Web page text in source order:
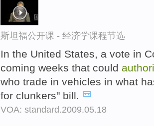
斯坦福公开课 - 经济学课程节选
In the United States, a vote in
coming weeks that could
who trade in vehicles in what
for clunkers" bill.
VOA: standard.2009.05.18